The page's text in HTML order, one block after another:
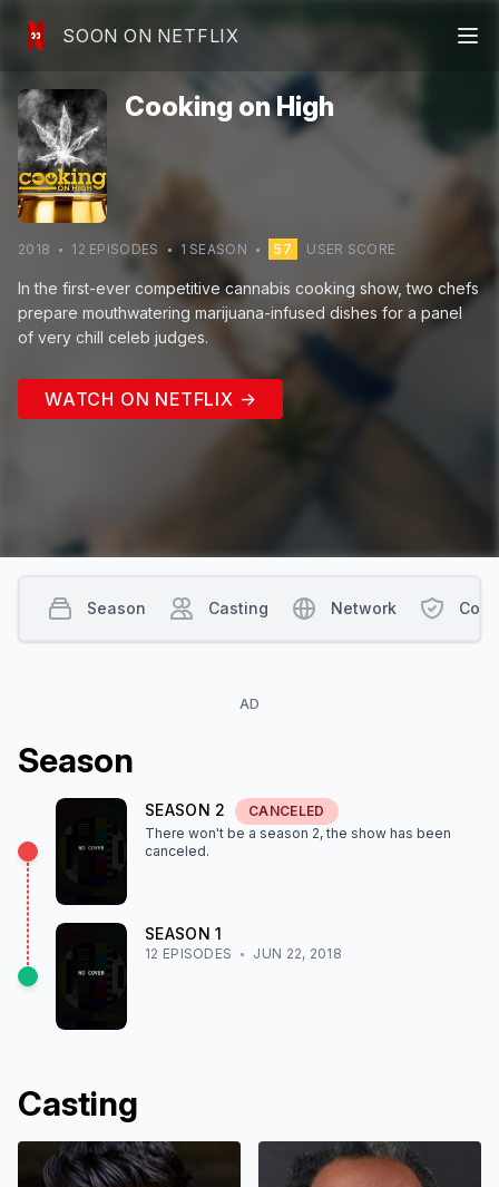
SOON ON NETFLIX
Cooking on High
2018 12 EPISODES 1 SEASON 57 USER SCORE
In the first-ever competitive cannabis cooking show, two chefs
prepare mouthwatering marijuana-infused dishes for a panel
of very chill celeb judges.
WATCH ON NETFLIX →
AD
Season
SEASON 2
CANCELED
There won't be a season 2, the show has been
canceled.
SEASON1
12 EPISODES JUN 22, 2018
Casting
Season Casting Network